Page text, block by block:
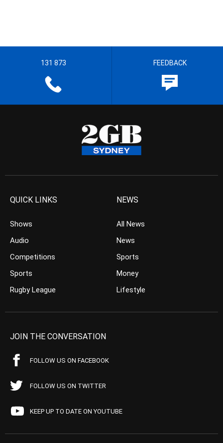
131 873 FEEDBACK
QUICK LINKS
Shows
Audio
Competitions
Sports
Rugby League
NEWS
All News
News
Sports
Money
Lifestyle
JOIN THE CONVERSATION
FOLLOW US ON FACEBOOK
FOLLOW US ON TWITTER
KEEP UP TO DATE ON YOUTUBE